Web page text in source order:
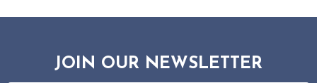
JOIN OUR NEWSLETTER